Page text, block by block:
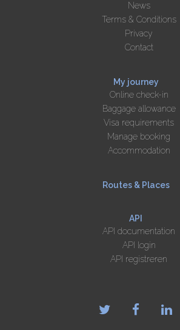
News
Terms & Conditions
Privacy
Contact
My journey
Online check-in
Baggage allowance
Visa requirements
Manage booking
Accommodation
Routes & Places
API
API documentation
API login
API registreren